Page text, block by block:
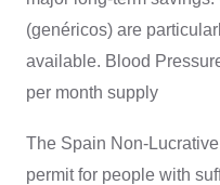
(genéricos) are
available. Blood
per month supply
The Spain Non-
permit for people with